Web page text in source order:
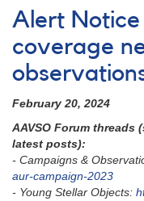
Notice
854
-
AB
Aur
exact
schedule
for
March
04
Alert
coverage
February 20, 2024
AAVSO Forum
latest posts):
- Campaigns &
aur-campaign-2023
- Young Stellar Objects: